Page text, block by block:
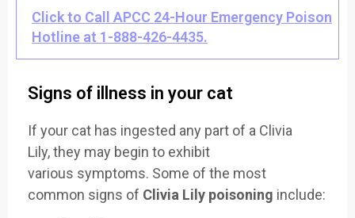
Click to Call APCC 24-Hour Emergency Poison
Hotline at 1-888-426-4435.
Signs of illness in your cat
If your cat has ingested any part of a Clivia
Lily,they may begin to exhibit
various symptoms. Some of the most
common signs of Clivia Lily poisoning include: